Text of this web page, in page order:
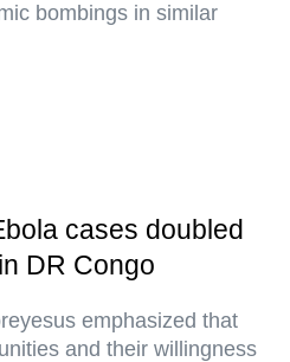
bombings in similar
cases doubled
DR Congo
emphasized that
and their willingness